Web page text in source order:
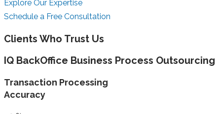
Explore Our Expertise
Schedule a Free Consultation
Clients Who Trust Us
IQ BackOffice Business Process Outsourcing
Transaction Processing
Accuracy